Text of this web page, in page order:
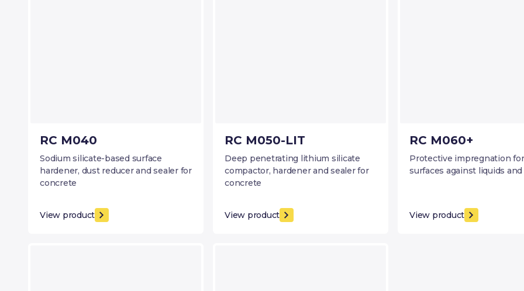
RC M040
Sodium silicate-based surface
hardener, dust reducer and sealer for
concrete
View product
RC M050-LIT
Deep penetrating lithium silicate
compactor, hardener and sealer for
concrete
View product
RC M060+
Protective impregnation
surfaces against liquids and
View product